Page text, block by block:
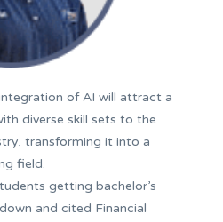
of AI will attract a
diverse skill sets to the
transforming it into a
field.
getting bachelor’s
and cited Financial